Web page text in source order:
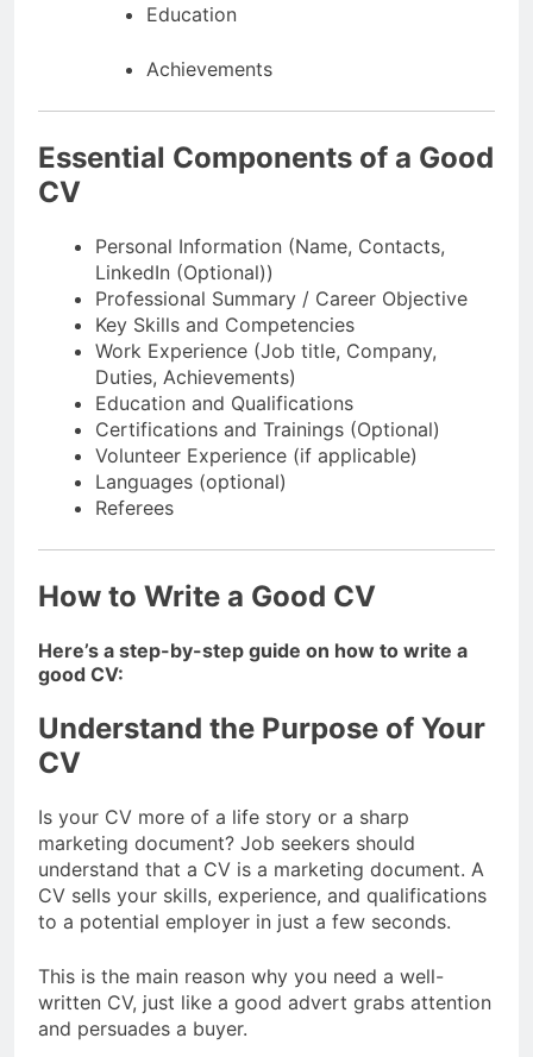
Education
Achievements
Essential Components of a Good
CV
Personal Information (Name, Contacts,
LinkedIn (Optional))
Professional Summary / Career Objective
Key Skills and Competencies
Work Experience (Job title, Company,
Duties, Achievements)
Education and Qualifications
Certifications and Trainings (Optional)
Volunteer Experience (if applicable)
Languages (optional)
Referees
How to Write a Good CV
Here’s a step-by-step guide on how to write a
good CV:
Understand the Purpose of Your
CV
Is your CV more of a life story or a sharp
marketing document? Job seekers should
understand that a CV is a marketing document. A
CV sells your skills, experience, and qualifications
to a potential employer in just a few seconds.
This is the main reason why you need a well-
written CV, just like a good advert grabs attention
and persuades a buyer.